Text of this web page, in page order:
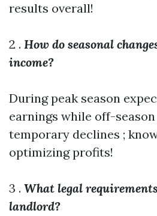
results overall!
2 . How do seasonal
income?
During peak season
earnings while off-
temporary declines ;
optimizing profits!
3 . What legal
landlord?